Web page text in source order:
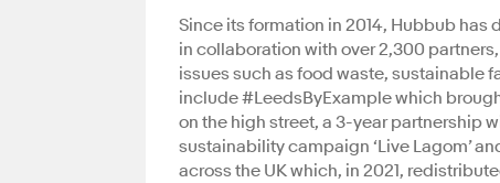
Since its formation in 2014, Hubbub
in collaboration with over 2,300
issues such as food waste, sustainable
include #LeedsByExample which
on the high street, a 3-year partnership
sustainability campaign ‘Live Lagom’
across the UK which, in 2021,